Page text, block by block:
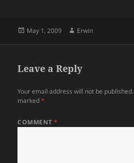
Posted
May 1, 2009 Author
Erwin
Leave a Reply
Your email address will not be published.
marked*
COMMENT*